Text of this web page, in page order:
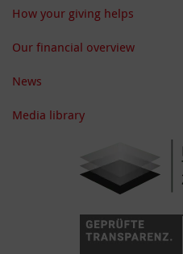
How your giving helps
Our financial overview
News
Media library